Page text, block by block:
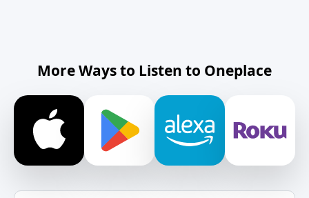
More Ways to Listen to Oneplace